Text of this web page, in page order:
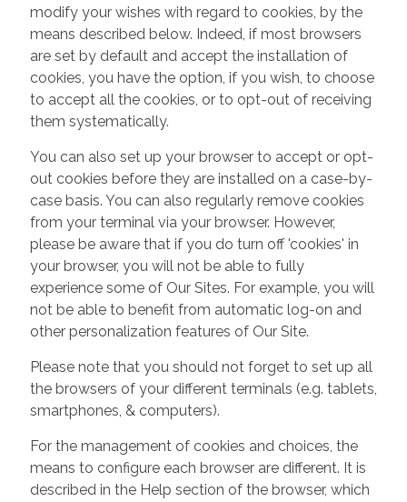
modify your wishes with regard to cookies, by the
means described below. Indeed, if most browsers
are set by default and accept the installation of
cookies, you have the option, if you wish, to choose
to accept all the cookies, or to opt-out of receiving
them systematically.
You can also set up your browser to accept or opt-
out cookies before they are installed on a case-by-
case basis. You can also regularly remove cookies
from your terminal via your browser. However,
please be aware that if you do turn off 'cookies' in
your browser, you will not be able to fully
experience some of Our Sites. For example, you will
not be able to benefit from automatic log-on and
other personalization features of Our Site.
Please note that you should not forget to set up all
the browsers of your different terminals (e.g. tablets,
smartphones, & computers).
For the management of cookies and choices, the
means to configure each browser are different. It is
described in the Help section of the browser, which